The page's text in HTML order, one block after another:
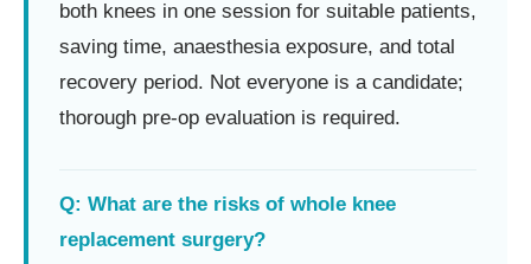
both knees in one session for suitable patients,
saving time, anaesthesia exposure, and total
recovery period. Not everyone is a candidate;
thorough pre-op evaluation is required.
Q: What are the risks of whole knee
replacement surgery?